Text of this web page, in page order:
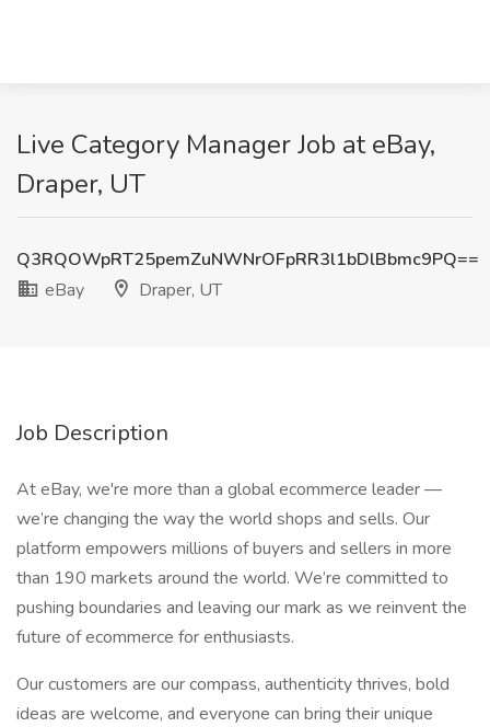
Live Category Manager Job at eBay,
Draper, UT
Q3RQOWpRT25pemZuNWNrOFpRR3l1bDlBbmc9PQ==
eBay
Draper, UT
Job Description
At eBay, we're more than a global ecommerce leader —
we’re changing the way the world shops and sells. Our
platform empowers millions of buyers and sellers in more
than 190 markets around the world. We’re committed to
pushing boundaries and leaving our mark as we reinvent the
future of ecommerce for enthusiasts.
Our customers are our compass, authenticity thrives, bold
ideas are welcome, and everyone can bring their unique